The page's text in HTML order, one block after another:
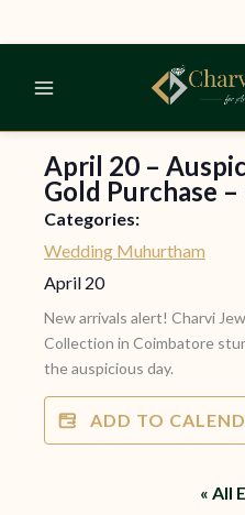
« All
April 20 –
Gold Purchase
Categories:
Wedding Muhurtham
April 20
New arrivals alert! Charvi
Collection in Coimbatore
the auspicious day.
ADD TO